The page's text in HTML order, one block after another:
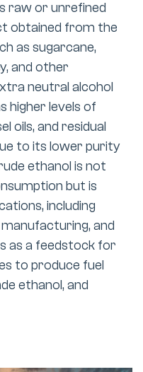
raw or unrefined
obtained from the
as sugarcane,
and other
neutral alcohol
higher levels of
oils, and residual
to its lower purity
ethanol is not
but is
including
and
as a feedstock for
to produce fuel
ethanol, and